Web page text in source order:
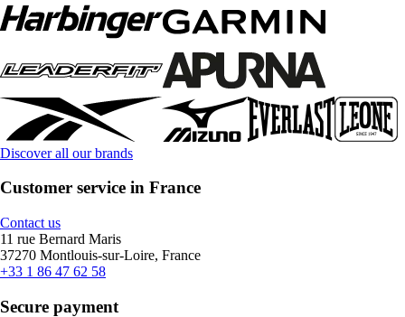
Discover all our brands
Customer service in France
Contact us
11 rue Bernard Maris
37270 Montlouis-sur-Loire, France
+33 1 86 47 62 58
Secure payment